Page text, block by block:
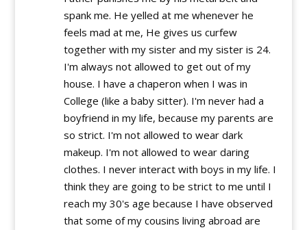
spank me. He yelled at me whenever he
feels mad at me, He gives us curfew
together with my sister and my sister is 24.
I'm always not allowed to get out of my
house. I have a chaperon when I was in
College (like a baby sitter). I'm never had a
boyfriend in my life, because my parents are
so strict. I'm not allowed to wear dark
makeup. I'm not allowed to wear daring
clothes. I never interact with boys in my life. I
think they are going to be strict to me until I
reach my 30's age because I have observed
that some of my cousins living abroad are